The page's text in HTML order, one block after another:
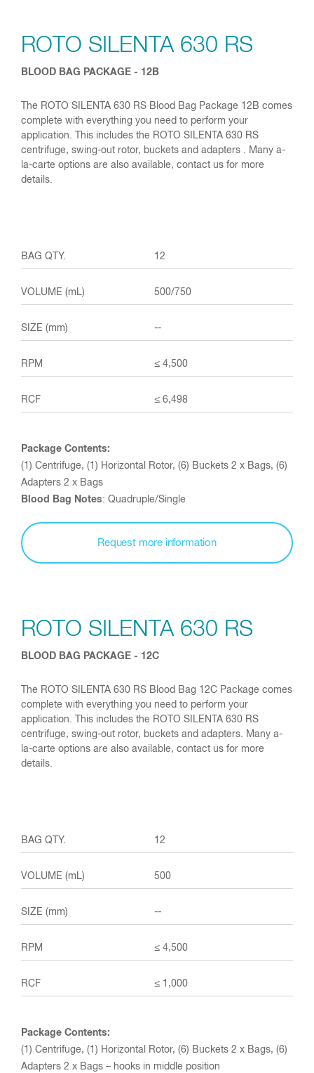
ROTO SILENTA 630 RS
BLOOD BAG PACKAGE - 12B
The ROTO SILENTA 630 RS Blood Bag Package 12B comes
complete with everything you need to perform your
application. This includes the ROTO SILENTA 630 RS
centrifuge, swing-out rotor, buckets and adapters . Many a-
la-carte options are also available, contact us for more
details.
12
500/750
--
≤ 4,500
≤ 6,498
Package Contents:
(1) Centrifuge, (1) Horizontal Rotor, (6) Buckets 2 x Bags, (6)
Adapters 2 x Bags
Blood Bag Notes: Quadruple/Single
Request more information
ROTO SILENTA 630 RS
BLOOD BAG PACKAGE - 12C
The ROTO SILENTA 630 RS Blood Bag 12C Package comes
complete with everything you need to perform your
application. This includes the ROTO SILENTA 630 RS
centrifuge, swing-out rotor, buckets and adapters. Many a-
la-carte options are also available, contact us for more
details.
12
500
--
≤ 4,500
≤ 1,000
Package Contents:
(1) Centrifuge, (1) Horizontal Rotor, (6) Buckets 2 x Bags, (6)
Adapters 2 x Bags – hooks in middle position